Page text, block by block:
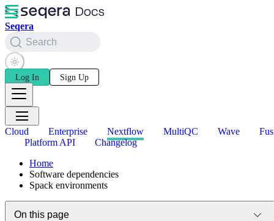
Seqera
Search
Log In Sign Up
Cloud Enterprise Nextflow MultiQC Wave
Platform API
Changelog
Home
Software dependencies
Spack environments
On this page